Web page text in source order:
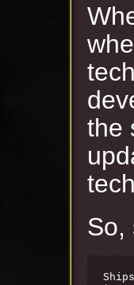
the
So,